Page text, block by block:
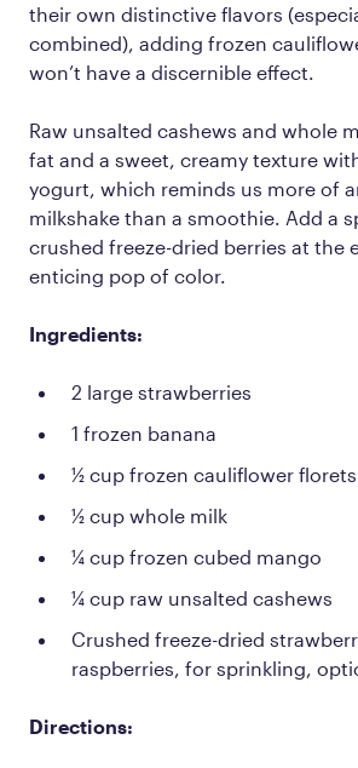
their own distinctive flavors
combined), adding frozen
won’t have a discernible effect.
Raw unsalted cashews and whole
fat and a sweet, creamy texture
yogurt, which reminds us more of
milkshake than a smoothie. Add a
crushed freeze-dried berries at the
enticing pop of color.
Ingredients:
2 large strawberries
1 frozen banana
½ cup frozen cauliflower florets
½ cup whole milk
¼ cup frozen cubed mango
¼ cup raw unsalted cashews
Crushed freeze-dried
raspberries, for sprinkling,
Directions: